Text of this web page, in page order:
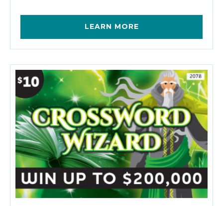
LEARN MORE